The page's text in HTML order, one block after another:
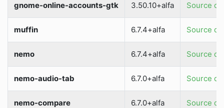
gnome-online-accounts-gtk 3.50.10+alfa Source dir
muffin 6.7.4+alfa Source dir
nemo 6.7.4+alfa Source dir
nemo-audio-tab 6.7.0+alfa Source dir
nemo-compare 6.7.0+alfa Source dir